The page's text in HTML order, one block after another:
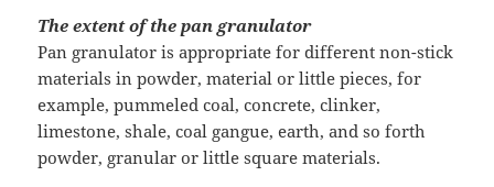
The extent of the pan granulator
Pan granulator is appropriate for different non-stick
materials in powder, material or little pieces, for
example, pummeled coal, concrete, clinker,
limestone, shale, coal gangue, earth, and so forth
powder, granular or little square materials.